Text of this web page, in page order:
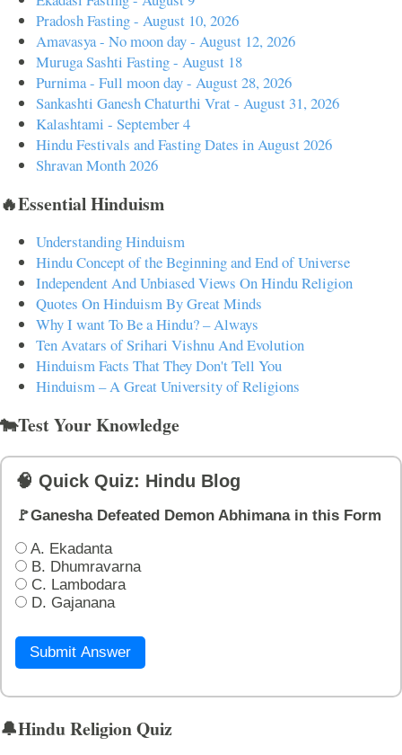
Pradosh Fasting - August 10, 2026
Amavasya - No moon day - August 12, 2026
Muruga Sashti Fasting - August 18
Purnima - Full moon day - August 28, 2026
Sankashti Ganesh Chaturthi Vrat - August 31, 2026
Kalashtami - September 4
Hindu Festivals and Fasting Dates in August 2026
Shravan Month 2026
🔥Essential Hinduism
Understanding Hinduism
Hindu Concept of the Beginning and End of Universe
Independent And Unbiased Views On Hindu Religion
Quotes On Hinduism By Great Minds
Why I want To Be a Hindu? – Always
Ten Avatars of Srihari Vishnu And Evolution
Hinduism Facts That They Don't Tell You
Hinduism – A Great University of Religions
🐄Test Your Knowledge
🧠 Quick Quiz: Hindu Blog
🚩Ganesha Defeated Demon Abhimana in this Form
A. Ekadanta
B. Dhumravarna
C. Lambodara
D. Gajanana
Submit Answer
🔔Hindu Religion Quiz